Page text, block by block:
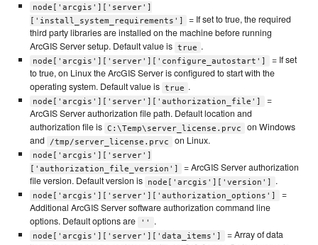
node['arcgis']['server']
['install_system_requirements']
= If set to true, the required
third party libraries are installed on the machine before running
ArcGIS Server setup. Default value is true .
node['arcgis']['server']['configure_autostart']
= If set
to true, on Linux the ArcGIS Server is configured to start with the
operating system. Default value is true .
node['arcgis']['server']['authorization_file']
=
ArcGIS Server authorization file path. Default location and
authorization file is C:\Temp\server_license.prvc
on Windows
and
/tmp/server_license.prvc on Linux.
node['arcgis']['server']
['authorization_file_version']
= ArcGIS Server authorization
file version. Default version is
node['arcgis']['version'] .
node['arcgis']['server']['authorization_options']
=
Additional ArcGIS Server software authorization command line
options. Default options are
'' .
node['arcgis']['server']['data_items']
= Array of data